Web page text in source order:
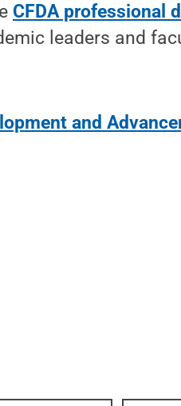
CFDA professional
leaders and
and